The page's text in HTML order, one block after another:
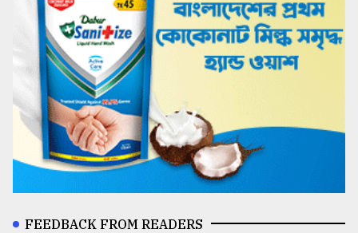
FEEDBACK FROM READERS